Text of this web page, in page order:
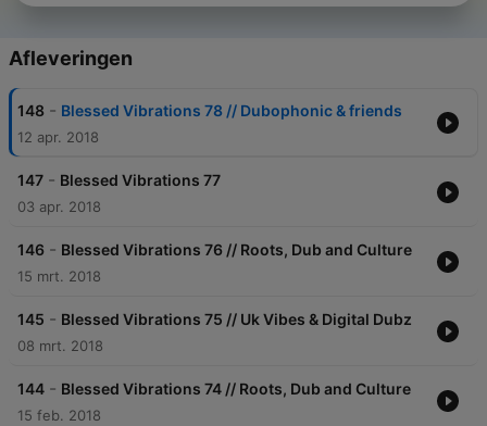
Afleveringen
148 - Blessed Vibrations 78 // Dubophonic & friends
12 apr. 2018
147 - Blessed Vibrations 77
03 apr. 2018
146 - Blessed Vibrations 76 // Roots, Dub and Culture
15 mrt. 2018
145 - Blessed Vibrations 75 // Uk Vibes & Digital Dubz
08 mrt. 2018
144 - Blessed Vibrations 74 // Roots, Dub and Culture
15 feb. 2018